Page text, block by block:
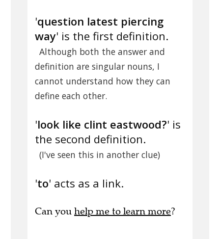
'question latest piercing
way' is the first definition.
Although both the answer and
definition are singular nouns, I
cannot understand how they can
define each other.
'look like clint eastwood?' is
the second definition.
(I've seen this in another clue)
'to' acts as a link.
Can you help me to learn more?